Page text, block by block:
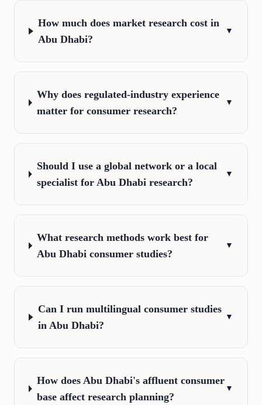
How much does market research cost in
Abu Dhabi?
▼
Why does regulated-industry experience
matter for consumer research?
▼
Should I use a global network or a local
specialist for Abu Dhabi research?
▼
What research methods work best for
Abu Dhabi consumer studies?
▼
Can I run multilingual consumer studies
in Abu Dhabi?
▼
How does Abu Dhabi's affluent consumer
base affect research planning?
▼